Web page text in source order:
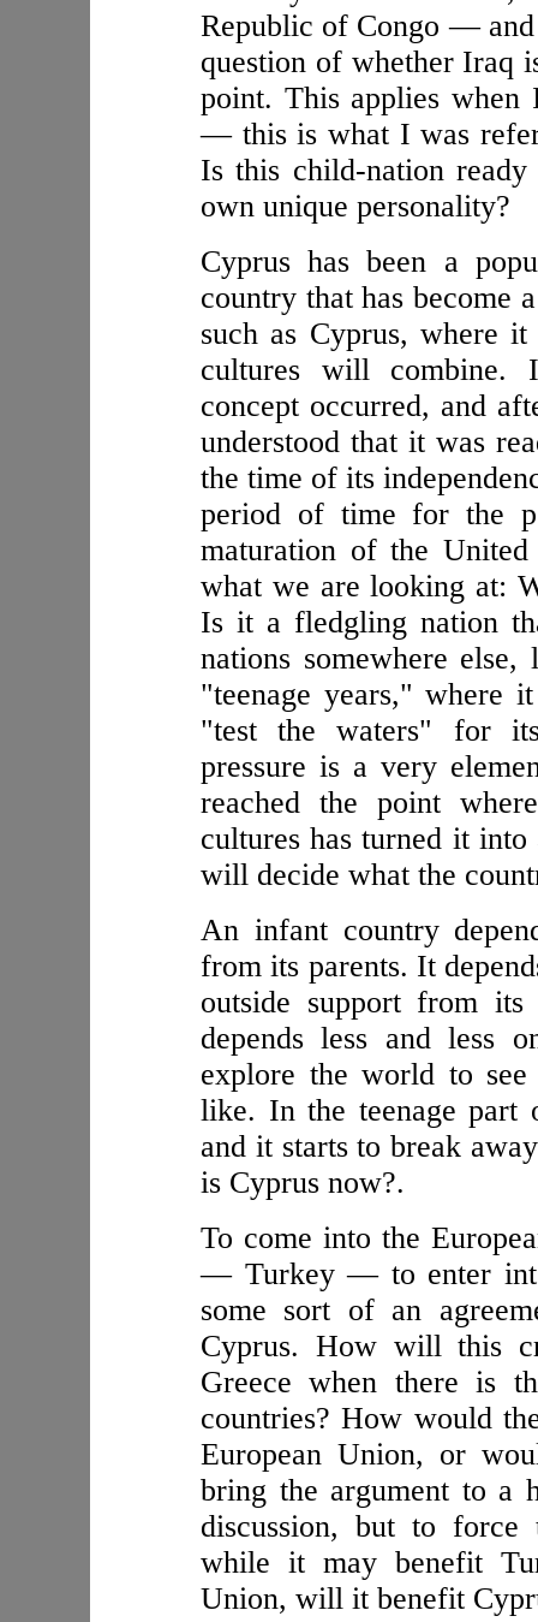
Republic of Congo —
question of whether Iraq
point. This applies
— this is what I was
Is this child-nation
own unique personality?
Cyprus has been a
country that has become
such as Cyprus, where
cultures will combine.
concept occurred, and
understood that it was
the time of its
period of time for the
maturation of the
what we are looking at:
Is it a fledgling nation
nations somewhere
"teenage years," where
"test the waters" for
pressure is a very
reached the point
cultures has turned it
will decide what the
An infant country
from its parents. It
outside support from
depends less and less
explore the world to
like. In the teenage part
and it starts to break
is Cyprus now?.
To come into the
— Turkey — to enter
some sort of an
Cyprus. How will this
Greece when there is
countries? How would
European Union, or
bring the argument to a
discussion, but to
while it may benefit
Union, will it benefit